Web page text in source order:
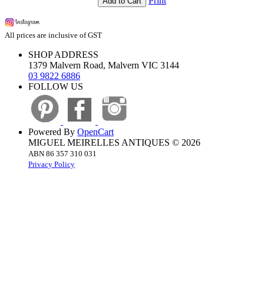
All prices are inclusive of GST
SHOP ADDRESS
1379 Malvern Road, Malvern VIC 3144
03 9822 6886
FOLLOW US
Powered By OpenCart
MIGUEL MEIRELLES ANTIQUES © 2026
ABN 86 357 310 031
Privacy Policy